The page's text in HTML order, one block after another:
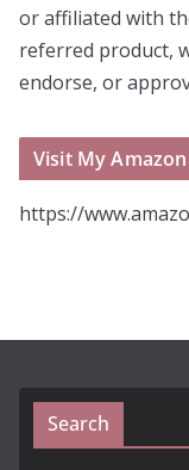
or affiliated with
referred product,
endorse, or
Visit My
https://
Search